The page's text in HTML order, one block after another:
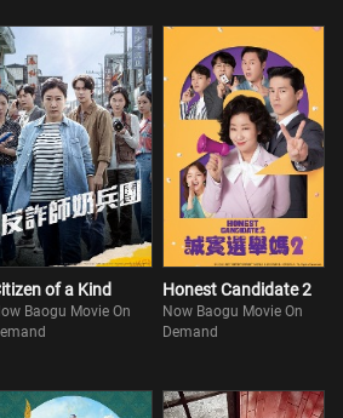
of a Kind
Baogu Movie On
Honest Candidate 2
Now Baogu Movie On
Demand